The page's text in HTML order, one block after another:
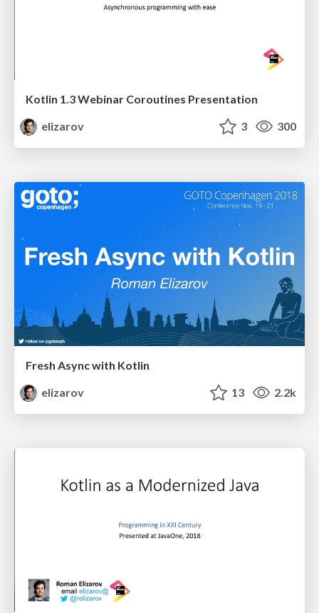
Kotlin 1.3 Webinar Coroutines Presentation
elizarov
3 300
Fresh Async with Kotlin
elizarov
13 2.2k